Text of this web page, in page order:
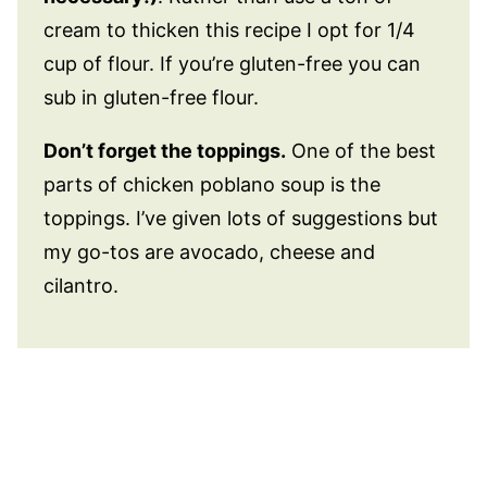
cream to thicken this recipe I opt for 1/4
cup of flour. If you’re gluten-free you can
sub in gluten-free flour.
Don’t forget the toppings. One of the best
parts of chicken poblano soup is the
toppings. I’ve given lots of suggestions but
my go-tos are avocado, cheese and
cilantro.